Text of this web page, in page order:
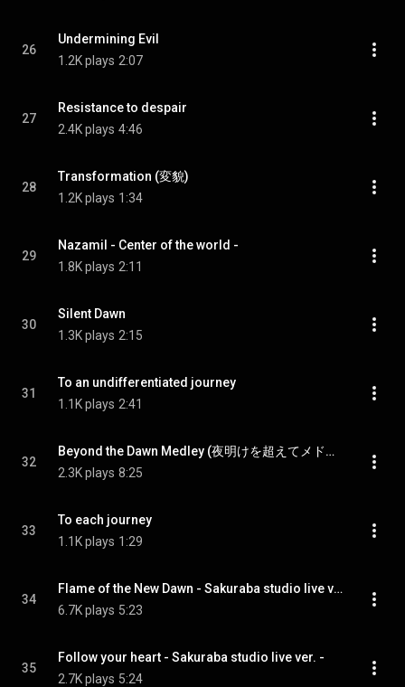
26
Undermining Evil
1.2K plays 2:07
27
Resistance to despair
2.4K plays 4:46
28
Transformation (変貌)
1.2K plays 1:34
29
Nazamil - Center of the world -
1.8K plays 2:11
30
Silent Dawn
1.3K plays 2:15
31
To an undifferentiated journey
1.1K plays 2:41
32
Beyond the Dawn Medley (夜明けを超えてメドレー)
2.3K plays 8:25
33
To each journey
1.1K plays 1:29
34
Flame of the New Dawn - Sakuraba studio live ver. -
6.7K plays 5:23
35
Follow your heart - Sakuraba studio live ver. -
2.7K plays 5:24